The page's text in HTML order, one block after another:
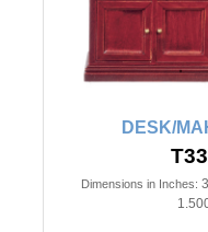
DESK/
Dimensions in Inches: